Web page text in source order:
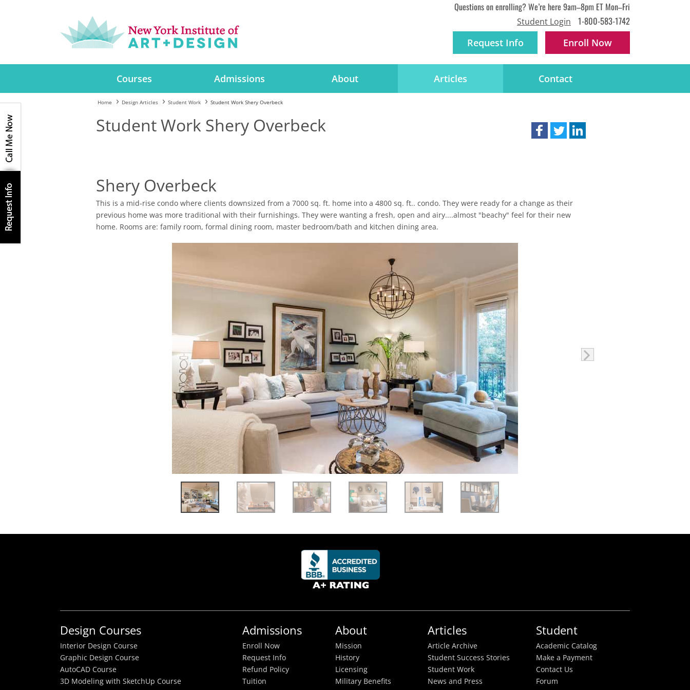
Questions on enrolling? We’re here 9am–8pm ET Mon–Fri
Student Login 1-800-583-1742
Request Info Enroll Now
Courses Admissions About Articles Contact
Home Design Articles Student Work Student Work Shery Overbeck
Student Work Shery Overbeck
Shery Overbeck
This is a mid-rise condo where clients downsized from a 7000 sq. ft. home into a 4800 sq. ft.. condo. They were ready for a change as their
previous home was more traditional with their furnishings. They were wanting a fresh, open and airy....almost "beachy" feel for their new
home. Rooms are: family room, formal dining room, master bedroom/bath and kitchen dining area.
Design Courses
Interior Design Course
Graphic Design Course
AutoCAD Course
3D Modeling with SketchUp Course
Admissions
Enroll Now
Request Info
Refund Policy
Tuition
About
Mission
History
Licensing
Military Benefits
Articles
Article Archive
Student Success Stories
Student Work
News and Press
Student
Academic Catalog
Make a Payment
Contact Us
Forum